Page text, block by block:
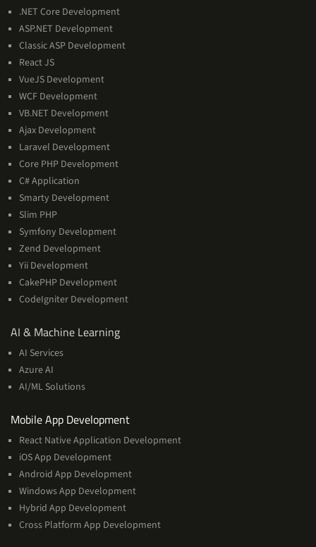
.NET Core Development
ASP.NET Development
Classic ASP Development
React JS
VueJS Development
WCF Development
VB.NET Development
Ajax Development
Laravel Development
Core PHP Development
C# Application
Smarty Development
Slim PHP
Symfony Development
Zend Development
Yii Development
CakePHP Development
CodeIgniter Development
AI & Machine LearningAI
AI Services
Azure AI
AI/ML Solutions
Mobile App DevelopmentServices
React Native Application Development
iOS App Development
Android App Development
Windows App Development
Hybrid App Development
Cross Platform App Development